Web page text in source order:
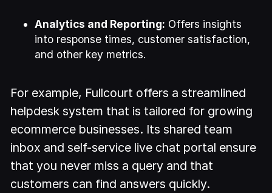
Analytics and Reporting: Offers insights
into response times, customer satisfaction,
and other key metrics.
For example, Fullcourt offers a streamlined
helpdesk system that is tailored for growing
ecommerce businesses. Its shared team
inbox and self-service live chat portal ensure
that you never miss a query and that
customers can find answers quickly.